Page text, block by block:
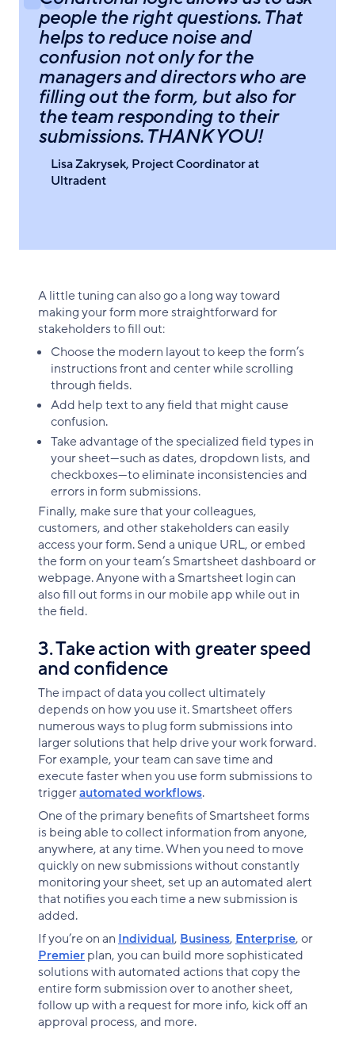
people the right questions. That
helps to reduce noise and
confusion not only for the
managers and directors who are
filling out the form, but also for
the team responding to their
submissions. THANK YOU!
Lisa Zakrysek, Project Coordinator at
Ultradent
A little tuning can also go a long way toward
making your form more straightforward for
stakeholders to fill out:
Choose the modern layout to keep the form’s
instructions front and center while scrolling
through fields.
Add help text to any field that might cause
confusion.
Take advantage of the specialized field types in
your sheet—such as dates, dropdown lists, and
checkboxes—to eliminate inconsistencies and
errors in form submissions.
Finally, make sure that your colleagues,
customers, and other stakeholders can easily
access your form. Send a unique URL, or embed
the form on your team’s Smartsheet dashboard or
webpage. Anyone with a Smartsheet login can
also fill out forms in our mobile app while out in
the field.
3. Take action with greater speed
and confidence
The impact of data you collect ultimately
depends on how you use it. Smartsheet offers
numerous ways to plug form submissions into
larger solutions that help drive your work forward.
For example, your team can save time and
execute faster when you use form submissions to
triggerautomated workflows.
One of the primary benefits of Smartsheet forms
is being able to collect information from anyone,
anywhere, at any time. When you need to move
quickly on new submissions without constantly
monitoring your sheet, set up an automated alert
that notifies you each time a new submission is
added.
If you’re on an Individual, Business, Enterprise, or
Premierplan, you can build more sophisticated
solutions with automated actions that copy the
entire form submission over to another sheet,
follow up with a request for more info, kick off an
approval process, and more.